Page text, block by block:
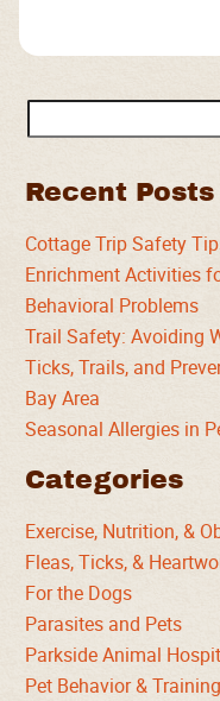
for:
Recent Posts
Cottage Trip Safety
Enrichment Activities
Behavioral Problems
Trail Safety: Avoiding
Ticks, Trails, and
Bay Area
Seasonal Allergies in
Categories
Exercise, Nutrition, &
Fleas, Ticks, &
For the Dogs
Parasites and Pets
Parkside Animal
Pet Behavior & Training